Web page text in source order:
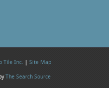
Tile Inc. Site Map
The Search Source